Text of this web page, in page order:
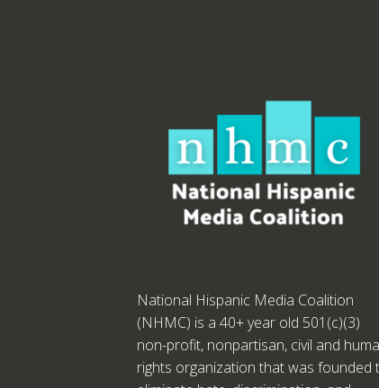
National Hispanic Media Coalition
(NHMC) is a 40+ year old 501(c)(3)
non-profit, nonpartisan, civil and
rights organization that was founded